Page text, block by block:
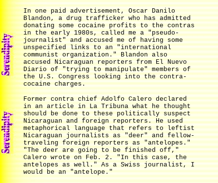
In one paid advertisement, Oscar Danilo
Blandon, a drug trafficker who has admitted
donating some cocaine profits to the contras
in the early 1980s, called me a "pseudo-
journalist" and accused me of having some
unspecified links to an "international
communist organization." Blandon also
accused Nicaraguan reporters from El Nuevo
Diario of "trying to manipulate" members of
the U.S. Congress looking into the contra-
cocaine charges.
Former contra chief Adolfo Calero declared
in an article in La Tribuna what he thought
should be done to these politically suspect
Nicaraguan and foreign reporters. He used
metaphorical language that refers to leftist
Nicaraguan journalists as "deer" and fellow-
traveling foreign reporters as "antelopes."
"The deer are going to be finished off,"
Calero wrote on Feb. 2. "In this case, the
antelopes as well." As a Swiss journalist, I
would be an "antelope."